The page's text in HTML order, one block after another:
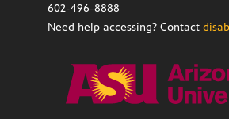
602-496-8888
Need help accessing? Contact